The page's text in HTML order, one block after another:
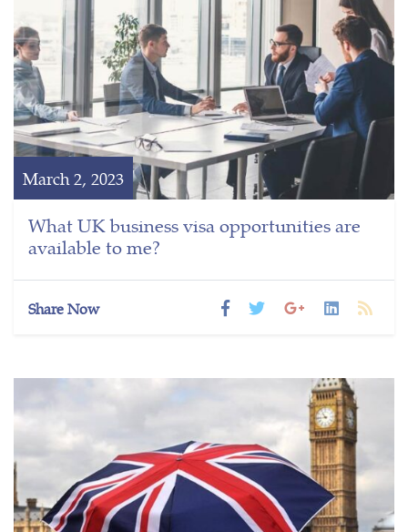
March 2, 2023
What UK business visa opportunities are
available to me?
Share Now